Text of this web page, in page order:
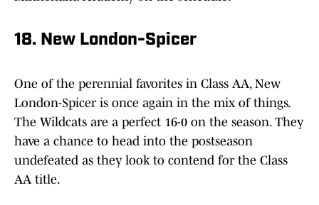
18. New London-Spicer
One of the perennial favorites in Class AA, New
London-Spicer is once again in the mix of things.
The Wildcats are a perfect 16-0 on the season. They
have a chance to head into the postseason
undefeated as they look to contend for the Class
AA title.